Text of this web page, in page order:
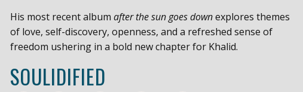
His most recent album after the sun goes downexplores themes
of love, self-discovery, openness, and a refreshed sense of
freedom ushering in a bold new chapter for Khalid.
SOULIDIFIED